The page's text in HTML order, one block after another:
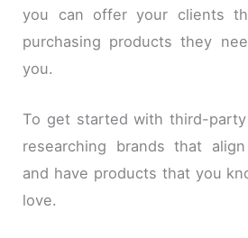
you can offer your clients
purchasing products they
you.
To get started with third-
researching brands that
and have products that you
love.